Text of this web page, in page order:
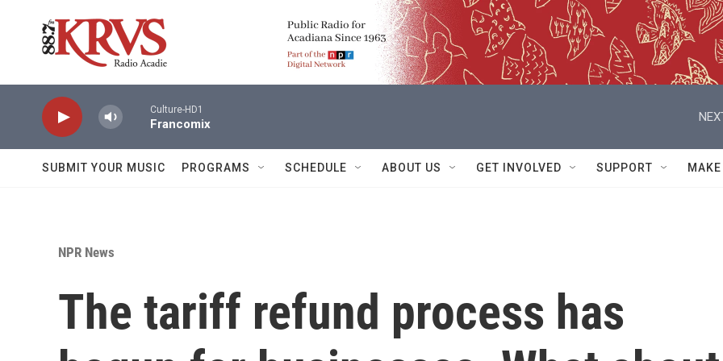
Culture-HD1
Francomix
SUBMIT YOUR MUSIC PROGRAMS SCHEDULE ABOUT US GET INVOLVED SUPPORT
NPR News
The tariff refund process has